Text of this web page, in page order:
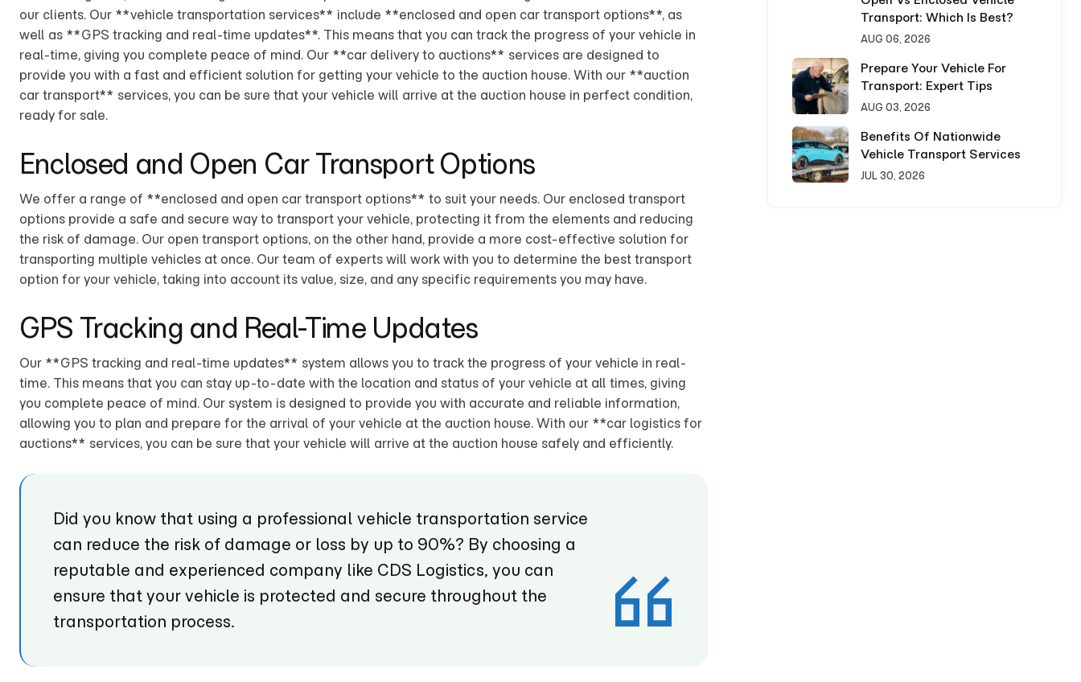
our clients. Our **vehicle transportation services** include **enclosed and open car transport options**, as
well as **GPS tracking and real-time updates**. This means that you can track the progress of your vehicle in
real-time, giving you complete peace of mind. Our **car delivery to auctions** services are designed to
provide you with a fast and efficient solution for getting your vehicle to the auction house. With our **auction
car transport** services, you can be sure that your vehicle will arrive at the auction house in perfect condition,
ready for sale.
Enclosed and Open Car Transport Options
We offer a range of **enclosed and open car transport options** to suit your needs. Our enclosed transport
options provide a safe and secure way to transport your vehicle, protecting it from the elements and reducing
the risk of damage. Our open transport options, on the other hand, provide a more cost-effective solution for
transporting multiple vehicles at once. Our team of experts will work with you to determine the best transport
option for your vehicle, taking into account its value, size, and any specific requirements you may have.
GPS Tracking and Real-Time Updates
Our **GPS tracking and real-time updates** system allows you to track the progress of your vehicle in real-
time. This means that you can stay up-to-date with the location and status of your vehicle at all times, giving
you complete peace of mind. Our system is designed to provide you with accurate and reliable information,
allowing you to plan and prepare for the arrival of your vehicle at the auction house. With our **car logistics for
auctions** services, you can be sure that your vehicle will arrive at the auction house safely and efficiently.
Did you know that using a professional vehicle transportation service
can reduce the risk of damage or loss by up to 90%? By choosing a
reputable and experienced company like CDS Logistics, you can
ensure that your vehicle is protected and secure throughout the
transportation process.
Transport: Which Is Best?
AUG 06, 2026
Prepare Your Vehicle For
Transport: Expert Tips
AUG 03, 2026
Benefits Of Nationwide
Vehicle Transport Services
JUL 30, 2026